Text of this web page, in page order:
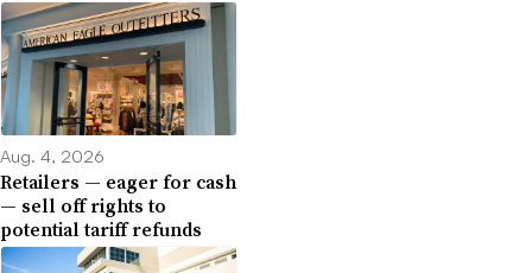
Aug. 4, 2026
Retailers — eager for cash
— sell off rights to
potential tariff refunds